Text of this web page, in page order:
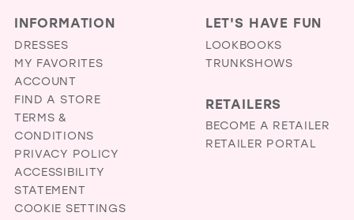
INFORMATION
DRESSES
MY FAVORITES
ACCOUNT
FIND A STORE
TERMS &
CONDITIONS
PRIVACY POLICY
ACCESSIBILITY
STATEMENT
COOKIE SETTINGS
LET'S HAVE FUN
LOOKBOOKS
TRUNKSHOWS
RETAILERS
BECOME A RETAILER
RETAILER PORTAL